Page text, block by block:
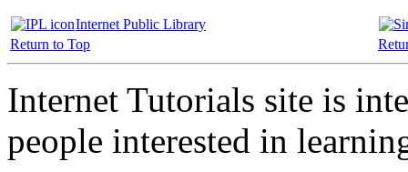
Internet Public Library
Return to Top
Internet Tutorials site is
people interested in